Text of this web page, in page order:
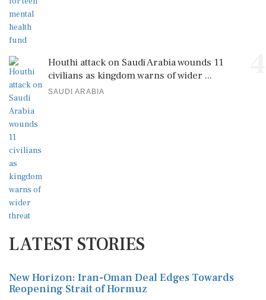
Houthi attack on Saudi Arabia wounds 11
civilians as kingdom warns of wider ...
SAUDI ARABIA
LATEST STORIES
New Horizon: Iran-Oman Deal Edges Towards
Reopening Strait of Hormuz